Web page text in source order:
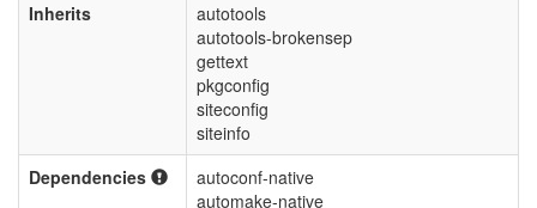
Inherits
autotools
autotools-brokensep
gettext
pkgconfig
siteconfig
siteinfo
Dependencies
autoconf-native
automake-native